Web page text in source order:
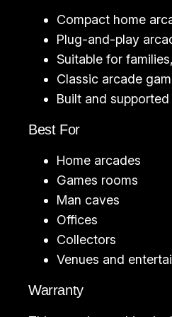
Compact home
Plug-and-play
Suitable for
Classic arcade
Built and
Best For
Home arcades
Games rooms
Man caves
Offices
Collectors
Venues and
Warranty